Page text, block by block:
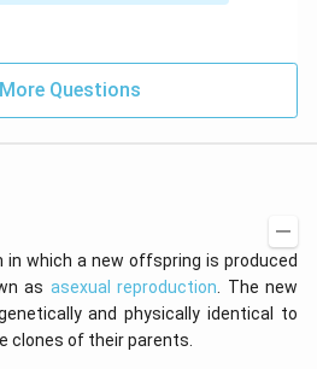
Questions
which a new offspring is produced
as asexual reproduction . The new
and physically identical to
clones of their parents.